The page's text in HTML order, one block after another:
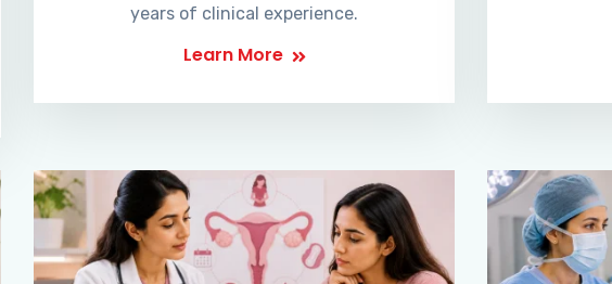
years of clinical experience.
Learn More